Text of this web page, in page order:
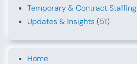
Temporary & Contract Staffing
Updates & Insights (51)
Home